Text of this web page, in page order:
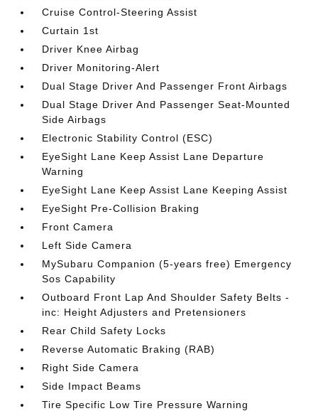
Cruise Control-Steering Assist
Curtain 1st
Driver Knee Airbag
Driver Monitoring-Alert
Dual Stage Driver And Passenger Front Airbags
Dual Stage Driver And Passenger Seat-Mounted
Side Airbags
Electronic Stability Control (ESC)
EyeSight Lane Keep Assist Lane Departure
Warning
EyeSight Lane Keep Assist Lane Keeping Assist
EyeSight Pre-Collision Braking
Front Camera
Left Side Camera
MySubaru Companion (5-years free) Emergency
Sos Capability
Outboard Front Lap And Shoulder Safety Belts -
inc: Height Adjusters and Pretensioners
Rear Child Safety Locks
Reverse Automatic Braking (RAB)
Right Side Camera
Side Impact Beams
Tire Specific Low Tire Pressure Warning